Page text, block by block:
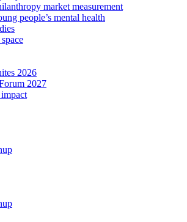
market measurement
people’s mental health
2026
2027